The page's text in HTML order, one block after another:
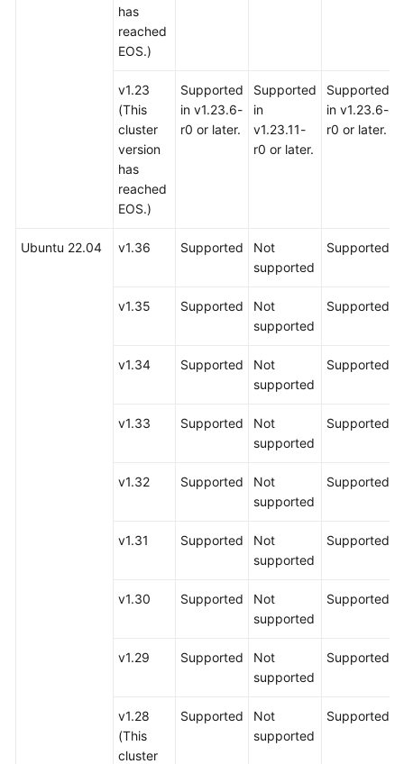
has
reached
EOS.)
v1.23
(This
cluster
version
has
reached
EOS.)
Supported
in v1.23.6-
r0 or later.
Supported
in
v1.23.11-
r0 or later.
Supported
in v1.23.6-
r0 or later.
Ubuntu 22.04 v1.36 Supported
Not
supported
Supported
v1.35 Supported
Not
supported
Supported
v1.34 Supported
Not
supported
Supported
v1.33 Supported
Not
supported
Supported
v1.32 Supported
Not
supported
Supported
v1.31 Supported
Not
supported
Supported
v1.30 Supported
Not
supported
Supported
v1.29 Supported
Not
supported
Supported
v1.28
(This
cluster
Supported
Not
supported
Supported